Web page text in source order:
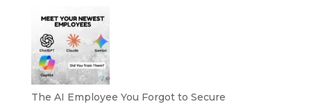
The AI Employee You Forgot to Secure